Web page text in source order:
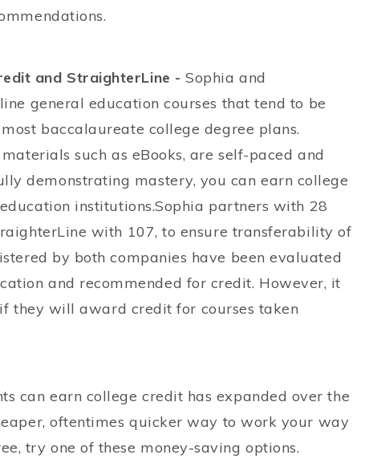
and StraighterLine -Sophia and
general education courses that tend to be
baccalaureate college degree plans.
such as eBooks, are self-paced and
demonstrating mastery, you can earn college
institutions.Sophia partners with 28
with 107, to ensure transferability of
by both companies have been evaluated
and recommended for credit. However, it
they will award credit for courses taken
can earn college credit has expanded over the
oftentimes quicker way to work your way
try one of these money-saving options.